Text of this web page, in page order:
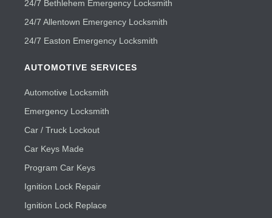
24/7 Bethlehem Emergency Locksmith
24/7 Allentown Emergency Locksmith
24/7 Easton Emergency Locksmith
AUTOMOTIVE SERVICES
Automotive Locksmith
Emergency Locksmith
Car / Truck Lockout
Car Keys Made
Program Car Keys
Ignition Lock Repair
Ignition Lock Replace